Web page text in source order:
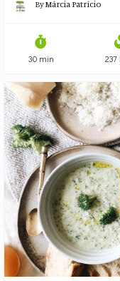
ByMárcia Patrício
30 min 237